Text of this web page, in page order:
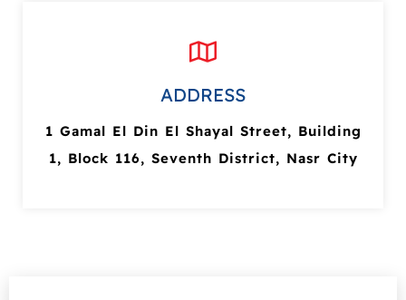
ADDRESS
1 Gamal El Din El Shayal Street, Building
1, Block 116, Seventh District, Nasr City